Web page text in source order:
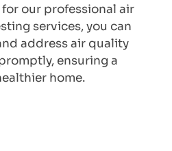
our professional air
services, you can
address air quality
ensuring a
home.